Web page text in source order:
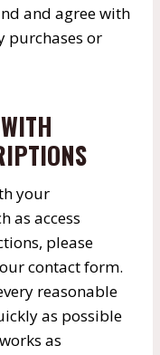
and agree with
purchases or
your
as access
please
contact form.
reasonable
as possible
as